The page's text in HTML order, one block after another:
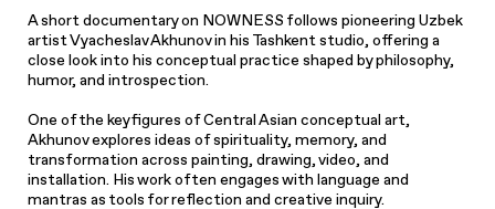
A short documentary on NOWNESS follows pioneering Uzbek
artist Vyacheslav Akhunov in his Tashkent studio, offering a
close look into his conceptual practice shaped by philosophy,
humor, and introspection.
One of the key figures of Central Asian conceptual art,
Akhunov explores ideas of spirituality, memory, and
transformation across painting, drawing, video, and
installation. His work often engages with language and
mantras as tools for reflection and creative inquiry.